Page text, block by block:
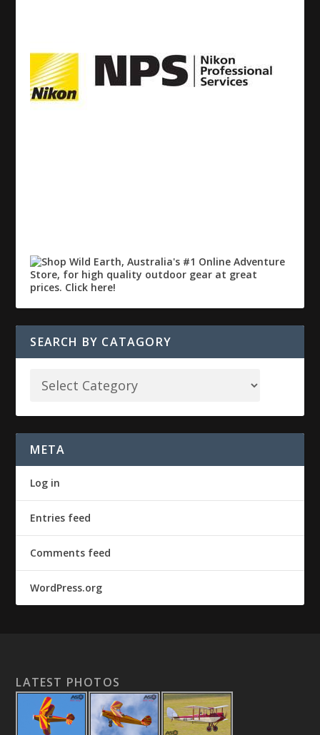
SEARCH BY CATAGORY
META
Log in
Entries feed
Comments feed
WordPress.org
LATEST PHOTOS